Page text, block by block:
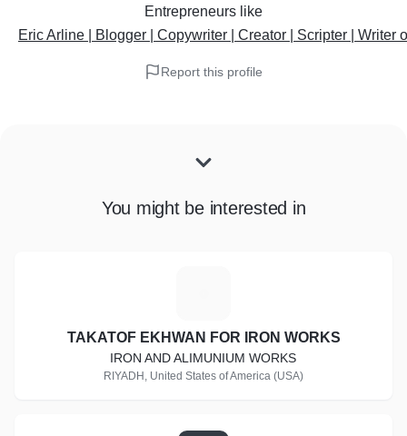
Entrepreneurs like
Eric Arline | Blogger | Copywriter | Creator | Scripter | Writer
Report this profile
You might be interested in
TAKATOF EKHWAN FOR IRON WORKS
IRON AND ALIMUNIUM WORKS
RIYADH, United States of America (USA)